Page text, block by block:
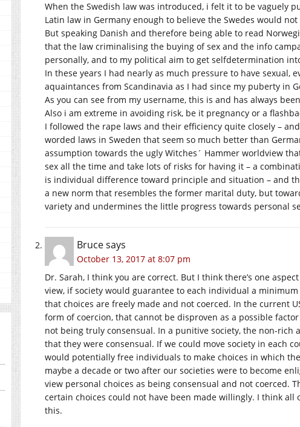
When the Swedish law was introduced, i felt it to be vaguely
Latin law in Germany enough to believe the Swedes would
But speaking Danish and therefore being able to read
that the law criminalising the buying of sex and the info
personally, and to my political aim to get selfdetermination
In these years I had nearly as much pressure to have sexual,
aquaintances from Scandinavia as I had since my puberty in
As you can see from my username, this is and has always
Also i am extreme in avoiding risk, be it pregnancy or a
I followed the rape laws and their efficiency quite closely –
worded laws in Sweden that seem so much better than
assumption towards the ugly Witches´ Hammer worldview
sex all the time and take lots of risks for having it – a
is individual difference toward principle and situation – and
a new norm that resembles the former marital duty, but
variety and undermines the little progress towards personal
Brucesays
October 13, 2017 at 8:07 pm
Dr. Sarah, I think you are correct. But I think there’s one
view, if society would guarantee to each individual a
that choices are freely made and not coerced. In the current
form of coercion, that cannot be disproven as a possible
not being truly consensual. In a punitive society, the non-
that they were consensual. If we could move society in each
would potentially free individuals to make choices in which
maybe a decade or two after our societies were to become
view personal choices as being consensual and not
certain choices could not have been made willingly. I think
this.